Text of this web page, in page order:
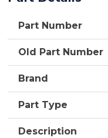
Part Number
Old Part Number
Brand
Part Type
Description